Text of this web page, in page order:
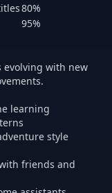
80%
95%
evolving with new
learning
style
friends and